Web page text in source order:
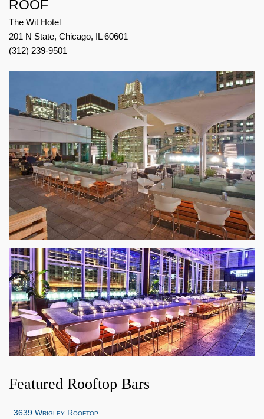
ROOF
The Wit Hotel
201 N State, Chicago, IL 60601
(312) 239-9501
Featured Rooftop Bars
3639 Wrigley Rooftop